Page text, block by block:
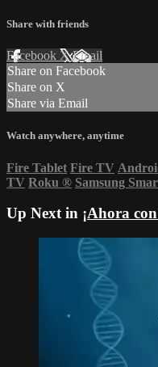
Share with friends
Facebook XEmail
Share on Facebook
Share on X
Share via Email
Watch anywhere, anytime
Fire Tablet Fire TV
TV Roku ® Samsung
Up Next in ¡Ahora